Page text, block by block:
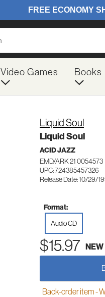
Video Games Books
Liquid Soul
Liquid Soul
ACID JAZZ
EMD/ARK 21 0054573
UPC: 724385457326
Release Date: 10/29/
Format:
Audio CD
$15.97 NEW
Back-order item -